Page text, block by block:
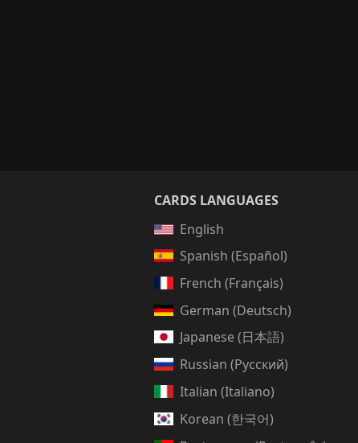
CARDS LANGUAGES
English
Spanish (Español)
French (Français)
German (Deutsch)
Japanese (日本語)
Russian (Русский)
Italian (Italiano)
Korean (한국어)